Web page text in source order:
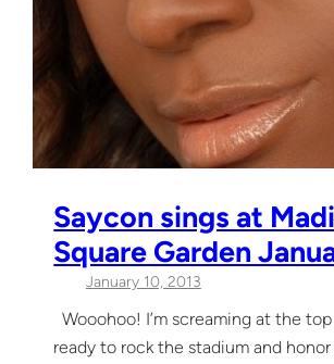
Saycon sings at
Square Garden
January 10, 2013
Wooohoo! I’m screaming at the
ready to rock the stadium and